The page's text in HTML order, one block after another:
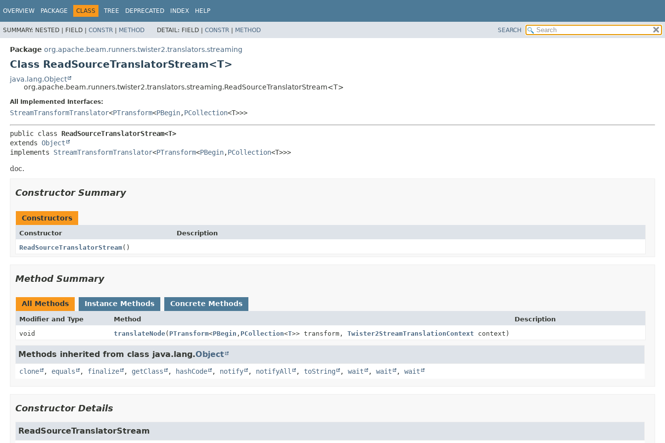
OVERVIEW PACKAGE CLASS TREE DEPRECATED INDEX HELP
SUMMARY: NESTED | FIELD | CONSTR | METHOD DETAIL: FIELD | CONSTR | METHOD SEARCH
Package org.apache.beam.runners.twister2.translators.streaming
Class ReadSourceTranslatorStream<T>
java.lang.Object
org.apache.beam.runners.twister2.translators.streaming.ReadSourceTranslatorStream<T>
All Implemented Interfaces:
StreamTransformTranslator<PTransform<PBegin,PCollection<T>>>
public class ReadSourceTranslatorStream<T>
extends Object
implements StreamTransformTranslator<PTransform<PBegin,PCollection<T>>>
doc.
Constructor Summary
Constructors
Constructor
Description
ReadSourceTranslatorStream()
Method Summary
All Methods Instance Methods Concrete Methods
Modifier and Type Method
Description
void
translateNode( PTransform<PBegin , PCollection<T>> transform, Twister2StreamTranslationContext context)
Methods inherited from class java.lang.Object
clone , equals , finalize , getClass , hashCode , notify , notifyAll , toString , wait , wait , wait
Constructor Details
ReadSourceTranslatorStream